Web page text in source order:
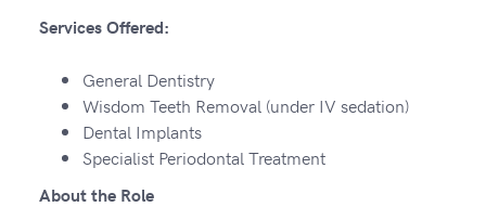
Services Offered:
General Dentistry
Wisdom Teeth Removal (under IV sedation)
Dental Implants
Specialist Periodontal Treatment
About the Role